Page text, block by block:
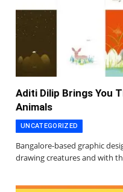
Aditi Dilip Brings You
Animals
UNCATEGORIZED
Bangalore-based graphic
drawing creatures and with